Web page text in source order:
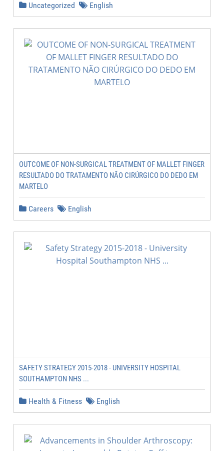
Uncategorized English
OUTCOME OF NON-SURGICAL TREATMENT OF MALLET FINGER
RESULTADO DO TRATAMENTO NÃO CIRÚRGICO DO DEDO EM
MARTELO
Careers English
SAFETY STRATEGY 2015-2018 - UNIVERSITY HOSPITAL
SOUTHAMPTON NHS ...
Health & Fitness English